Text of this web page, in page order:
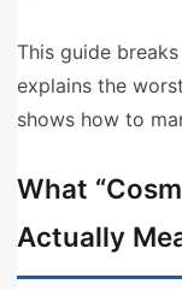
This guide
explains the
shows how to
What
Actually